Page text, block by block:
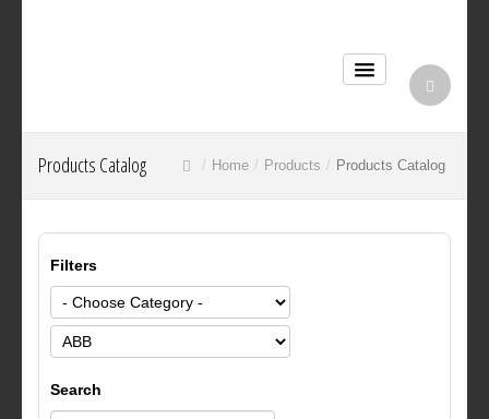
Products Catalog Home Products Products Catalog
Filters
Search